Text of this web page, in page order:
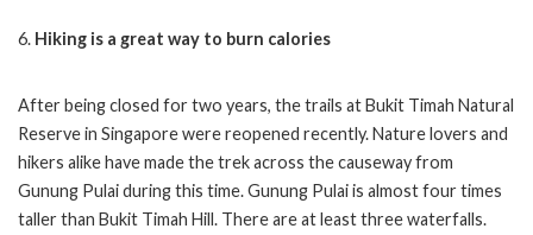
6. Hiking is a great way to burn calories
After being closed for two years, the trails at Bukit Timah Natural
Reserve in Singapore were reopened recently. Nature lovers and
hikers alike have made the trek across the causeway from
Gunung Pulai during this time. Gunung Pulai is almost four times
taller than Bukit Timah Hill. There are at least three waterfalls.